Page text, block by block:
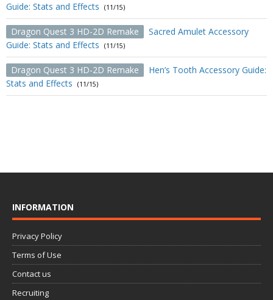
Guide: Stats and Effects
(11/15)
Dragon Quest 3 HD-2D Remake
Sacred Amulet Accessory
Guide: Stats and Effects
(11/15)
Dragon Quest 3 HD-2D Remake
Hen’s Tooth Accessory Guide:
Stats and Effects
(11/15)
INFORMATION
Privacy Policy
Terms of Use
Contact us
Recruiting